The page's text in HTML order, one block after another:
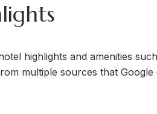
highlights and amenities
multiple sources that